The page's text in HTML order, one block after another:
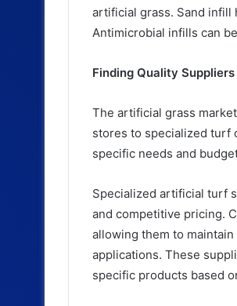
artificial grass. Sand infill
Antimicrobial infills can
Finding Quality
The artificial grass
stores to specialized turf
specific needs and
Specialized artificial turf
and competitive pricing.
allowing them to
applications. These
specific products based